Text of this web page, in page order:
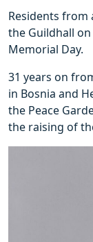
Residents from
the Guildhall on
Memorial Day.
31 years on
in Bosnia and
the Peace
the raising of